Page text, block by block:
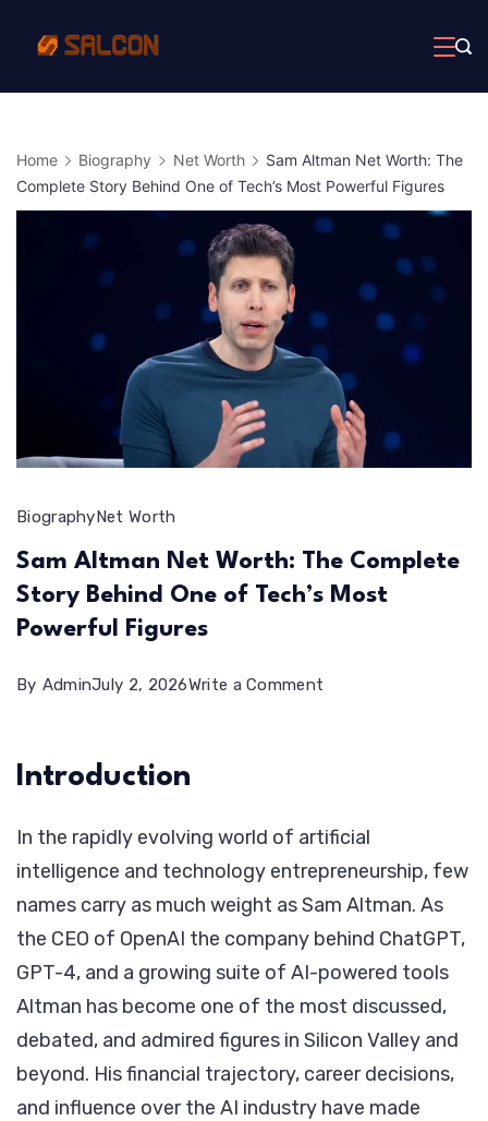
Home Biography Net Worth
Sam Altman Net Worth: The
Complete Story Behind One of Tech’s Most Powerful Figures
BiographyNet Worth
Sam Altman Net Worth: The Complete
Story Behind One of Tech’s Most
Powerful Figures
By AdminJuly 2, 2026Write a Comment
Introduction
In the rapidly evolving world of artificial
intelligence and technology entrepreneurship, few
names carry as much weight as Sam Altman. As
the CEO of OpenAI the company behind ChatGPT,
GPT-4, and a growing suite of AI-powered tools
Altman has become one of the most discussed,
debated, and admired figures in Silicon Valley and
beyond. His financial trajectory, career decisions,
and influence over the AI industry have made